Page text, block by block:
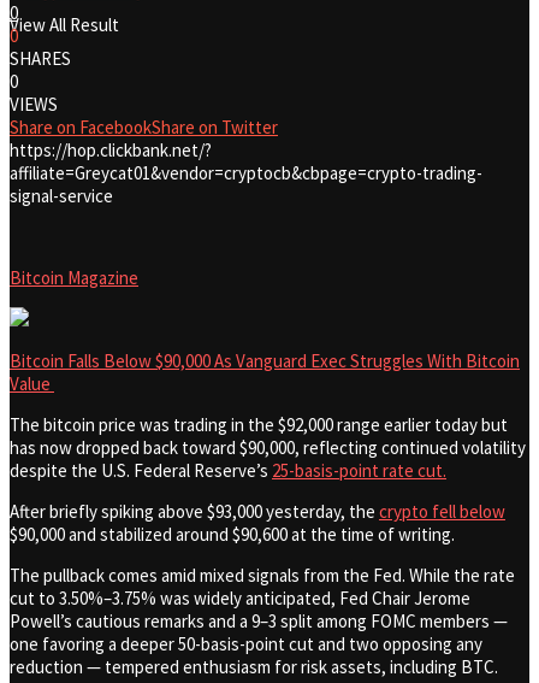
View All Result
0
0
SHARES
0
VIEWS
Share on FacebookShare on Twitter
https://hop.clickbank.net/?
affiliate=Greycat01&vendor=cryptocb&cbpage=crypto-trading-
signal-service
Bitcoin Magazine
Bitcoin Falls Below $90,000 As Vanguard Exec Struggles With Bitcoin
Value
The bitcoin price was trading in the $92,000 range earlier today but
has now dropped back toward $90,000, reflecting continued volatility
despite the U.S. Federal Reserve’s 25-basis-point rate cut.
After briefly spiking above $93,000 yesterday, the crypto fell below
$90,000 and stabilized around $90,600 at the time of writing.
The pullback comes amid mixed signals from the Fed. While the rate
cut to 3.50%–3.75% was widely anticipated, Fed Chair Jerome
Powell’s cautious remarks and a 9–3 split among FOMC members —
one favoring a deeper 50-basis-point cut and two opposing any
reduction — tempered enthusiasm for risk assets, including BTC.